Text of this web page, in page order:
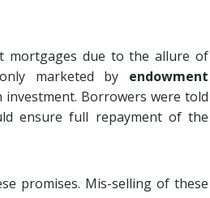
mortgages due to the allure of
marketed by endowment
Borrowers were told
ensure full repayment of the
promises. Mis-selling of these